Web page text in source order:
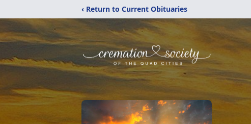
‹ Return to Current Obituaries